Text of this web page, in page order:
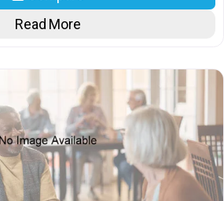
Read More